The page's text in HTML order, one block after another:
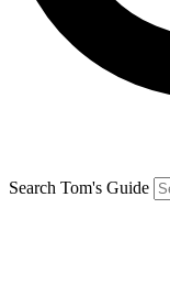
Search Tom's Guide